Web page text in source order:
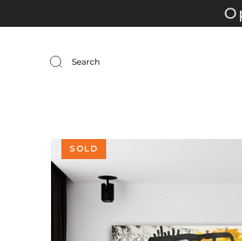
Search
SOLD